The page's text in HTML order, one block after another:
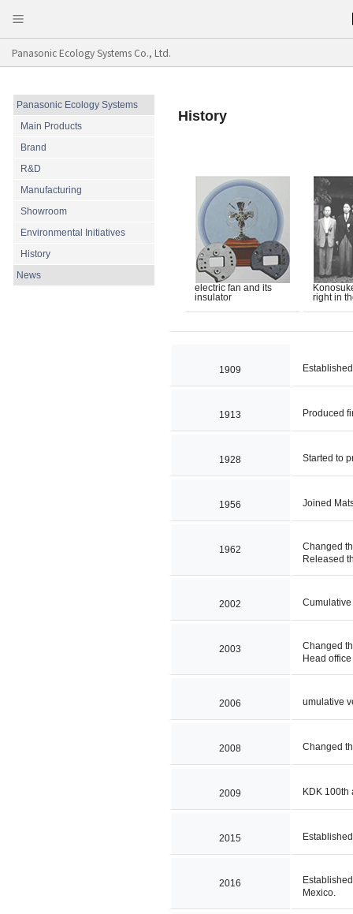
Panasonic Ecology Systems Co., Ltd.
History
electric fan and its
insulator
right in
1909
1913 Produced
1928 Started to
1956 Joined
1962
Changed
Released
2002
2003
Changed
Head
2006 umulative
2008 Changed
2009 KDK 100th
2015
2016
Mexico.
Panasonic Ecology Systems
Main Products
Brand
R&D
Manufacturing
Showroom
Environmental Initiatives
History
News